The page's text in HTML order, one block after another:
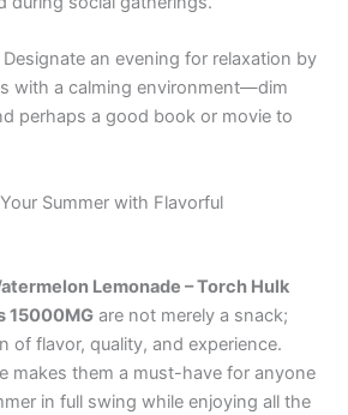
Designate an evening for relaxation by
with a calming environment—dim
perhaps a good book or movie to
Summer with Flavorful
Lemonade – Torch Hulk
15000MG are not merely a snack;
of flavor, quality, and experience.
makes them a must-have for anyone
in full swing while enjoying all the